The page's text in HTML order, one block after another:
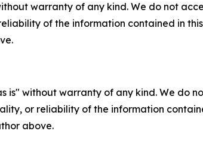
warranty of any kind. We do not
of the information contained in
is" without warranty of any kind. We
or reliability of the information
above.